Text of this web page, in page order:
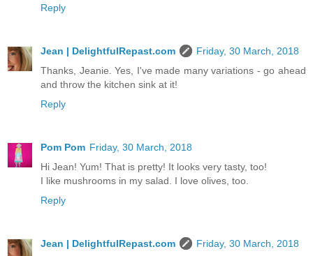
Reply
Jean | DelightfulRepast.com
Friday, 30 March, 2018
Thanks, Jeanie. Yes, I've made many variations - go ahead
and throw the kitchen sink at it!
Reply
Pom Pom Friday, 30 March, 2018
Hi Jean! Yum! That is pretty! It looks very tasty, too!
I like mushrooms in my salad. I love olives, too.
Reply
Jean | DelightfulRepast.com
Friday, 30 March, 2018